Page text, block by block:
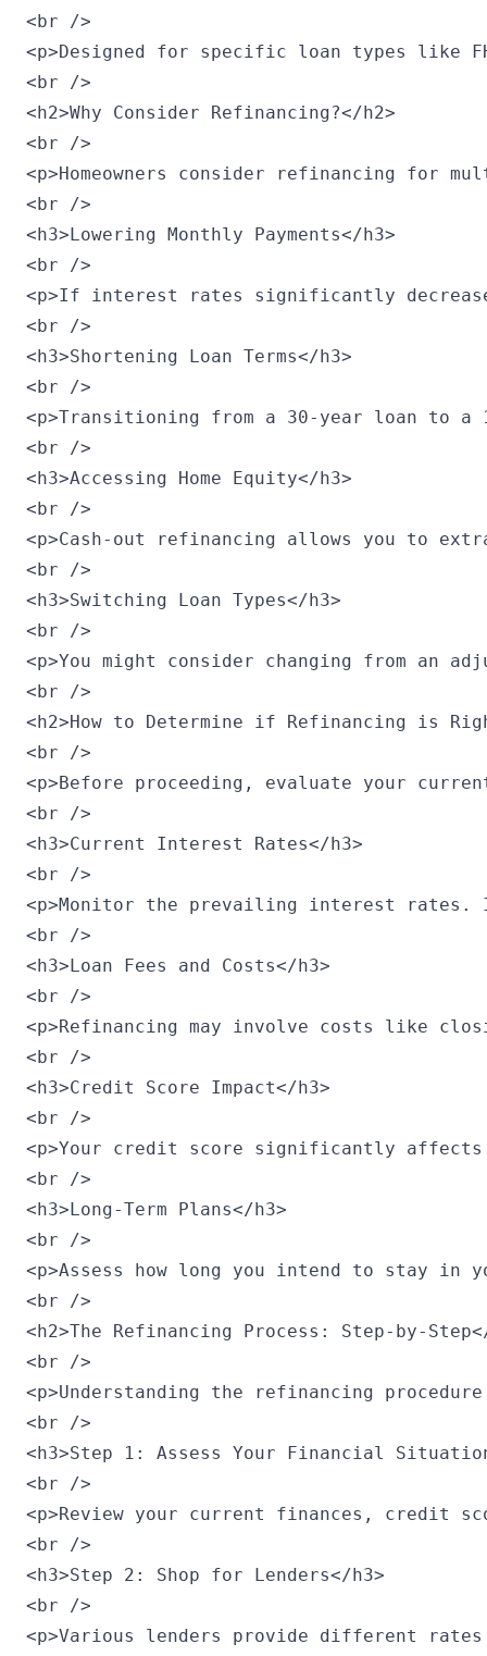
<br />
<p>Designed for specific loan types like
<br />
<h2>Why Consider Refinancing?</h2>
<br />
<p>Homeowners consider refinancing for
<br />
<h3>Lowering Monthly Payments</h3>
<br />
<p>If interest rates significantly
<br />
<h3>Shortening Loan Terms</h3>
<br />
<p>Transitioning from a 30-year loan to
<br />
<h3>Accessing Home Equity</h3>
<br />
<p>Cash-out refinancing allows you to
<br />
<h3>Switching Loan Types</h3>
<br />
<p>You might consider changing from an
<br />
<h2>How to Determine if Refinancing is
<br />
<p>Before proceeding, evaluate your
<br />
<h3>Current Interest Rates</h3>
<br />
<p>Monitor the prevailing interest rates.
<br />
<h3>Loan Fees and Costs</h3>
<br />
<p>Refinancing may involve costs like
<br />
<h3>Credit Score Impact</h3>
<br />
<p>Your credit score significantly
<br />
<h3>Long-Term Plans</h3>
<br />
<p>Assess how long you intend to stay
<br />
<h2>The Refinancing Process: Step-by-
<br />
<p>Understanding the refinancing
<br />
<h3>Step 1: Assess Your Financial
<br />
<p>Review your current finances, credit
<br />
<h3>Step 2: Shop for Lenders</h3>
<br />
<p>Various lenders provide different